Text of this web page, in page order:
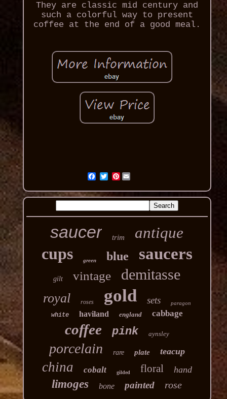
They are classic mid century and
such a colorful way to present
coffee at the end of a good meal.
Pinterest
saucer trim antique
cups green blue saucers
gilt vintage demitasse
royal roses gold sets paragon
white haviland england cabbage
coffee pink aynsley
porcelain rare plate teacup
china cobalt gilded floral hand
limoges bone painted rose